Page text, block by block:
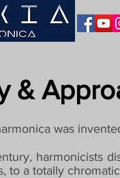
&
was
harmonicists
to a totally